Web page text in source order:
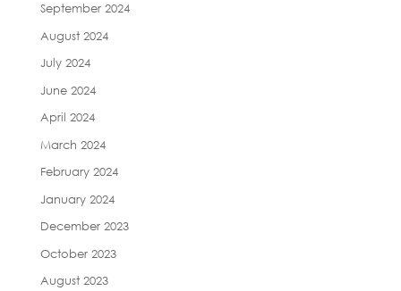
September 2024
August 2024
July 2024
June 2024
April 2024
March 2024
February 2024
January 2024
December 2023
October 2023
August 2023